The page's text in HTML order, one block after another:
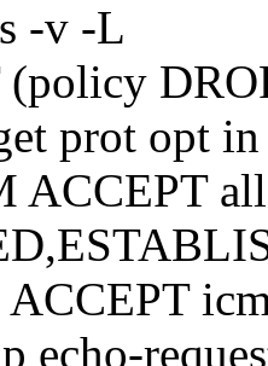
-v -L
prot opt
ACCEPT
echo-